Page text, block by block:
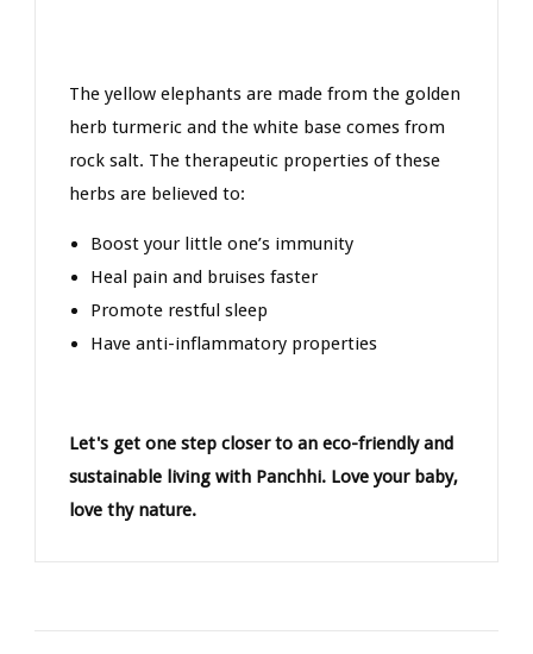
The yellow elephants are made from the golden
herb turmeric and the white base comes from
rock salt. The therapeutic properties of these
herbs are believed to:
Boost your little one’s immunity
Heal pain and bruises faster
Promote restful sleep
Have anti-inflammatory properties
Let's get one step closer to an eco-friendly and
sustainable living with Panchhi. Love your baby,
love thy nature.